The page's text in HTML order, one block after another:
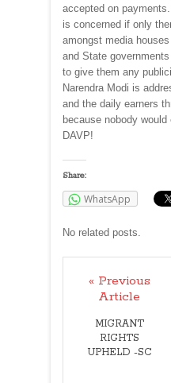
accepted on
is concerned if only
amongst media
and State
to give them any
Narendra Modi is
and the daily earners
because nobody
DAVP!
Share:
WhatsApp
No related posts.
« Previous
Article
MIGRANT
RIGHTS
UPHELD -SC